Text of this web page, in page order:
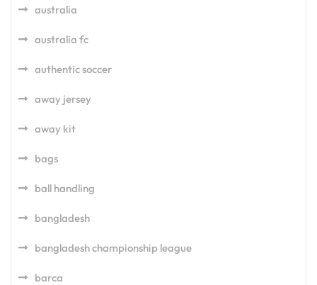
australia
australia fc
authentic soccer
away jersey
away kit
bags
ball handling
bangladesh
bangladesh championship league
barca